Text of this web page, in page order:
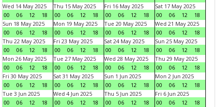
Wed 14 May 2025
00
06 12 18
Thu 15 May 2025
00
06 12 18
Fri 16 May 2025
00
06 12 18
Sat 17 May 2025
00
06 12
18
Sun 18 May 2025
00
06 12 18
Mon 19 May 2025
00
06 12 18
Tue 20 May 2025
00
06 12 18
Wed 21 May 2025
00
06 12
18
Thu 22 May 2025
00
06 12 18
Fri 23 May 2025
00
06 12 18
Sat 24 May 2025
00
06 12 18
Sun 25 May 2025
00
06 12
18
Mon 26 May 2025
00
06 12 18
Tue 27 May 2025
00
06 12 18
Wed 28 May 2025
00
06 12 18
Thu 29 May 2025
00
06 12
18
Fri 30 May 2025
00
06 12 18
Sat 31 May 2025
00
06 12 18
Sun 1 Jun 2025
00
06 12 18
Mon 2 Jun 2025
00
06 12
18
Tue 3 Jun 2025
00
06 12 18
Wed 4 Jun 2025
00
06 12 18
Thu 5 Jun 2025
00
06 12 18
Fri 6 Jun 2025
00
06 12
18